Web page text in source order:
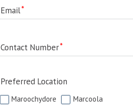
Email
Contact Number
Preferred Location
Maroochydore Marcoola